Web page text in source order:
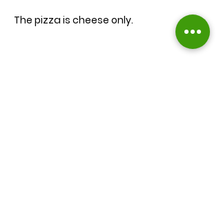
The pizza is cheese only.
We will serve the child a juice box/pouch